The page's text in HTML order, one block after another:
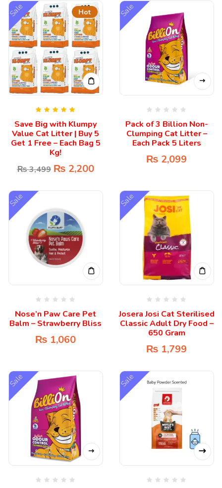
Hot
Sale
out of 5
Save Big with Klumpy
Value Cat Litter | Buy 5
Get 1 Free – Each Bag 5
Kg!
₨3,499 ₨ 2,200
Sale
Pack of 3 Billion Non-
Clumping Cat Litter –
Each Pack 5 Liters
₨ 2,099
Sale
Nose’n Paw Care Pet
Balm – Strawberry Bliss
₨ 1,060
Sale
Josera Josi Cat Sterilised
Classic Adult Dry Food –
650 Gram
₨ 1,799
Sale Sale